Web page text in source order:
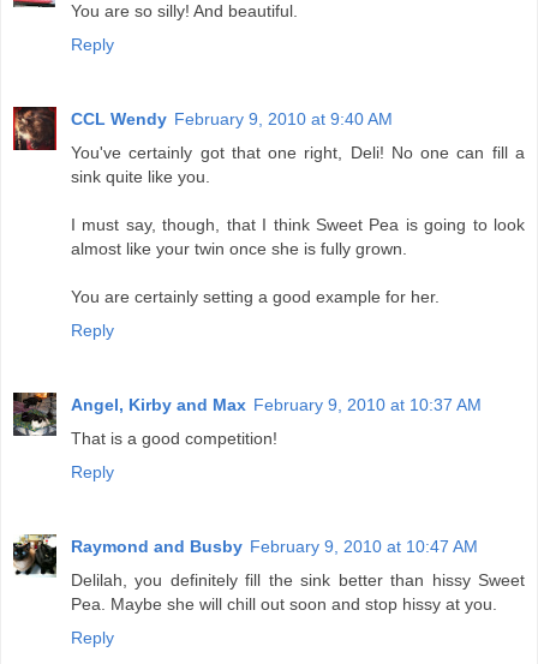
You are so silly! And beautiful.
Reply
CCL Wendy February 9, 2010 at 9:40 AM
You've certainly got that one right, Deli! No one can fill a
sink quite like you.
I must say, though, that I think Sweet Pea is going to look
almost like your twin once she is fully grown.
You are certainly setting a good example for her.
Reply
Angel, Kirby and Max February 9, 2010 at 10:37 AM
That is a good competition!
Reply
Raymond and Busby February 9, 2010 at 10:47 AM
Delilah, you definitely fill the sink better than hissy Sweet
Pea. Maybe she will chill out soon and stop hissy at you.
Reply